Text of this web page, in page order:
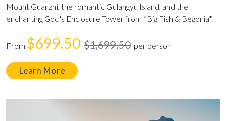
Mount Guanzhi, the romantic Gulangyu Island, and the
enchanting God's Enclosure Tower from *Big Fish & Begonia*.
From $699.50 $1,699.50 per person
Learn More